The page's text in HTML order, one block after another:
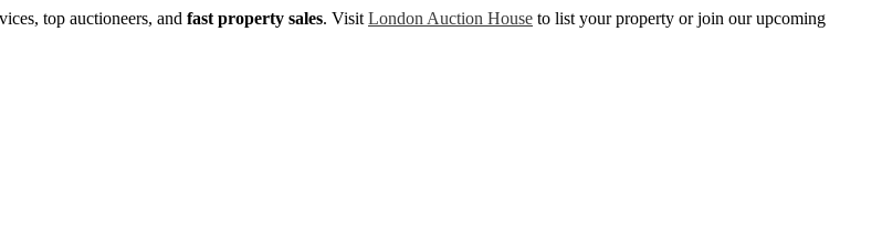
top auctioneers, and fast property sales. Visit London Auction House to list your property or join our upcoming